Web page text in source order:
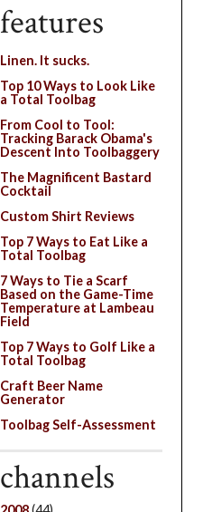
features
Linen. It sucks.
Top 10 Ways to Look Like
a Total Toolbag
From Cool to Tool:
Tracking Barack Obama's
Descent Into Toolbaggery
The Magnificent Bastard
Cocktail
Custom Shirt Reviews
Top 7 Ways to Eat Like a
Total Toolbag
7 Ways to Tie a Scarf
Based on the Game-Time
Temperature at Lambeau
Field
Top 7 Ways to Golf Like a
Total Toolbag
Craft Beer Name
Generator
Toolbag Self-Assessment
channels